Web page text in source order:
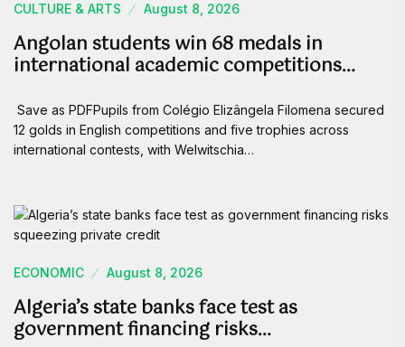
CULTURE & ARTS August 8, 2026
Angolan students win 68 medals in
international academic competitions…
Save as PDFPupils from Colégio Elizângela Filomena secured
12 golds in English competitions and five trophies across
international contests, with Welwitschia…
ECONOMIC August 8, 2026
Algeria’s state banks face test as
government financing risks…